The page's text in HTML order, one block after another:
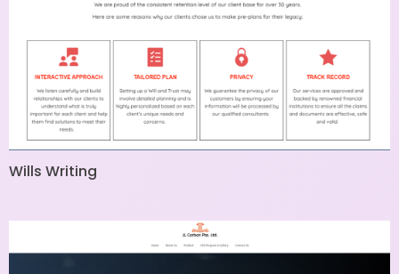
Wills Writing